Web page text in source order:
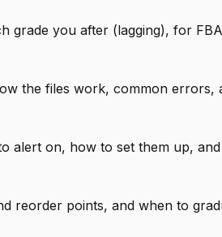
grade you after (lagging), for
the files work, common errors,
alert on, how to set them up,
reorder points, and when to